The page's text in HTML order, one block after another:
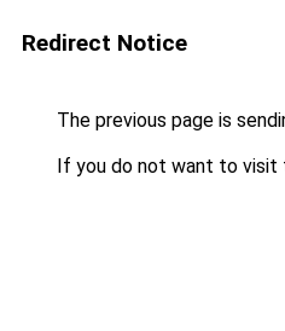
Redirect Notice
The previous page is
If you do not want to visit